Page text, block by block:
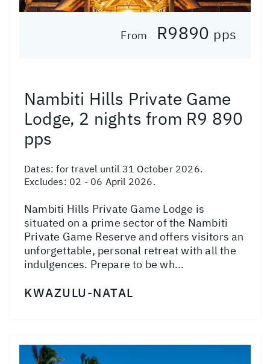
From R9890 pps
Nambiti Hills Private Game
Lodge, 2 nights from R9 890
pps
Dates:for travel until 31 October 2026.
Excludes: 02 - 06 April 2026.
Nambiti Hills Private Game Lodge is
situated on a prime sector of the Nambiti
Private Game Reserve and offers visitors an
unforgettable, personal retreat with all the
indulgences. Prepare to be wh...
KWAZULU-NATAL